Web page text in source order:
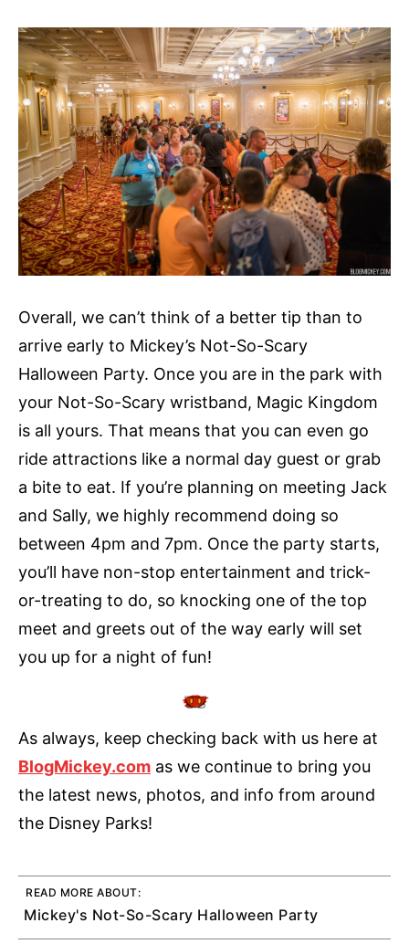
Overall, we can’t think of a better tip than to
arrive early to Mickey’s Not-So-Scary
Halloween Party. Once you are in the park with
your Not-So-Scary wristband, Magic Kingdom
is all yours. That means that you can even go
ride attractions like a normal day guest or grab
a bite to eat. If you’re planning on meeting Jack
and Sally, we highly recommend doing so
between 4pm and 7pm. Once the party starts,
you’ll have non-stop entertainment and trick-
or-treating to do, so knocking one of the top
meet and greets out of the way early will set
you up for a night of fun!
As always, keep checking back with us here at
BlogMickey.com as we continue to bring you
the latest news, photos, and info from around
the Disney Parks!
READ MORE ABOUT:
Mickey's Not-So-Scary Halloween Party